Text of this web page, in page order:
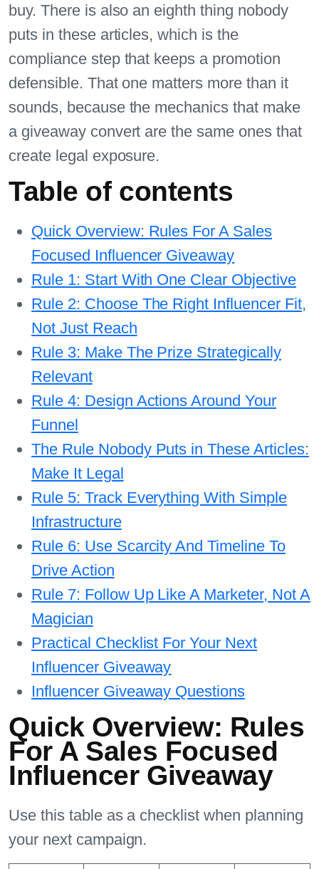
buy. There is also an eighth thing nobody
puts in these articles, which is the
compliance step that keeps a promotion
defensible. That one matters more than it
sounds, because the mechanics that make
a giveaway convert are the same ones that
create legal exposure.
Table of contents
Quick Overview: Rules For A Sales
Focused Influencer Giveaway
Rule 1: Start With One Clear Objective
Rule 2: Choose The Right Influencer Fit,
Not Just Reach
Rule 3: Make The Prize Strategically
Relevant
Rule 4: Design Actions Around Your
Funnel
The Rule Nobody Puts in These Articles:
Make It Legal
Rule 5: Track Everything With Simple
Infrastructure
Rule 6: Use Scarcity And Timeline To
Drive Action
Rule 7: Follow Up Like A Marketer, Not A
Magician
Practical Checklist For Your Next
Influencer Giveaway
Influencer Giveaway Questions
Quick Overview: Rules
For A Sales Focused
Influencer Giveaway
Use this table as a checklist when planning
your next campaign.